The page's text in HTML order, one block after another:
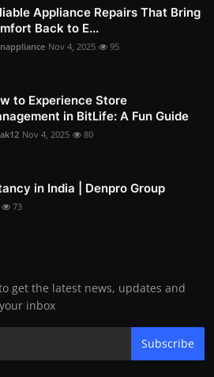
Appliance Repairs That Bring
Back to E...
Nov 4, 2025 95
to Experience Store
in BitLife: A Fun Guide
Nov 4, 2025 80
in India | Denpro Group
73
get the latest news, updates and
inbox
Subscribe